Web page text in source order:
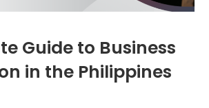
Guide to Business
in the Philippines